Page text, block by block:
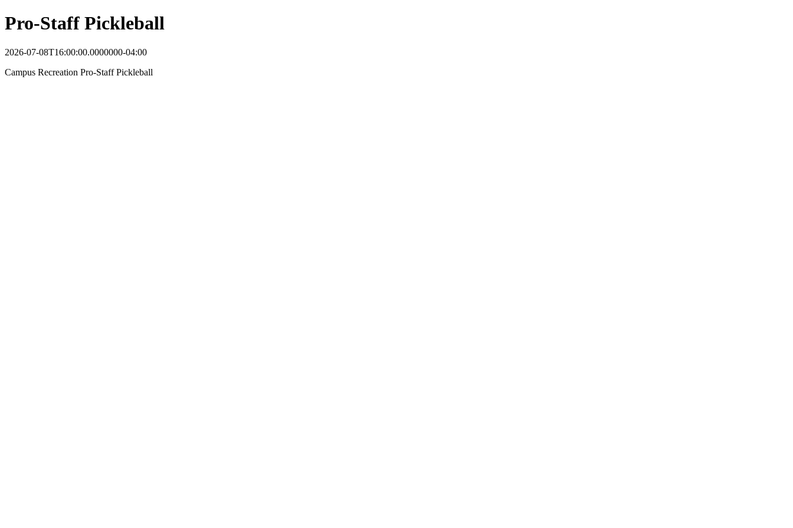
Pro-Staff Pickleball
2026-07-08T16:00:00.0000000-04:00
Campus Recreation Pro-Staff Pickleball